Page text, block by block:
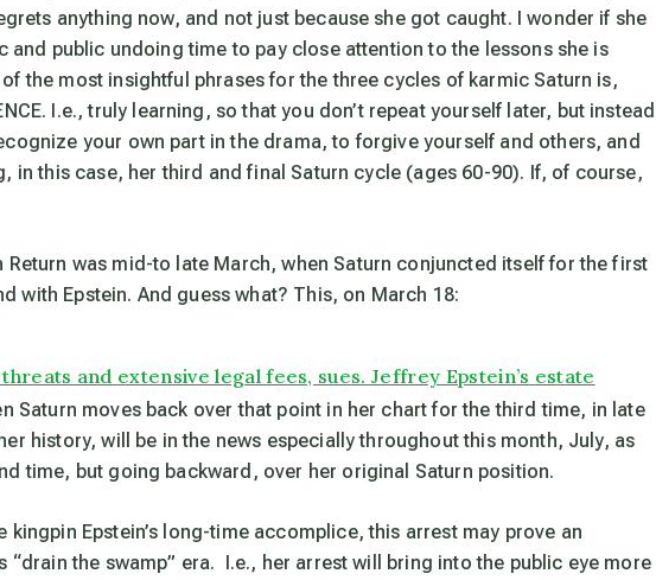
anything now, and not just because she got caught. I wonder if she
and public undoing time to pay close attention to the lessons she is
the most insightful phrases for the three cycles of karmic Saturn is,
I.e., truly learning, so that you don’t repeat yourself later, but instead
your own part in the drama, to forgive yourself and others, and
in this case, her third and final Saturn cycle (ages 60-90). If, of course,
was mid-to late March, when Saturn conjuncted itself for the first
with Epstein. And guess what? This, on March 18:
and extensive legal fees, sues. Jeffrey Epstein’s estate
Saturn moves back over that point in her chart for the third time, in late
history, will be in the news especially throughout this month, July, as
time, but going backward, over her original Saturn position.
kingpin Epstein’s long-time accomplice, this arrest may prove an
the swamp” era. I.e., her arrest will bring into the public eye more